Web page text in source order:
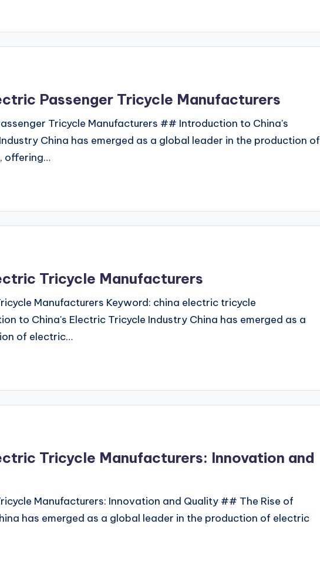
Passenger Tricycle Manufacturers
Tricycle Manufacturers ## Introduction to China's
China has emerged as a global leader in the production of
offering…
Tricycle Manufacturers
Manufacturers Keyword: china electric tricycle
to China's Electric Tricycle Industry China has emerged as a
of electric…
Tricycle Manufacturers: Innovation and
Manufacturers: Innovation and Quality ## The Rise of
has emerged as a global leader in the production of electric